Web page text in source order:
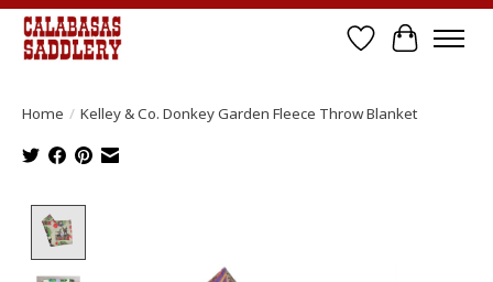
Wish List
Cart
Home / Kelley & Co. Donkey Garden Fleece Throw Blanket